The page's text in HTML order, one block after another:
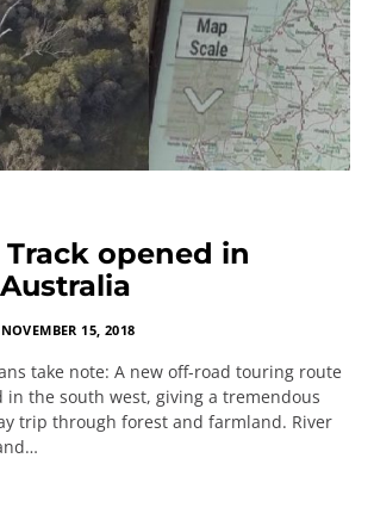
Track opened in
NOVEMBER 15, 2018
take note: A new off-road touring route
in the south west, giving a tremendous
trip through forest and farmland. River